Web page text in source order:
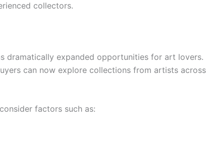
collectors.
dramatically expanded opportunities for art lovers.
can now explore collections from artists across
factors such as: